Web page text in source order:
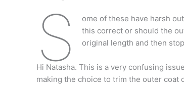
S
ome of these have harsh
this correct or should the
original length and then
Hi Natasha. This is a very confusing
making the choice to trim the outer coat